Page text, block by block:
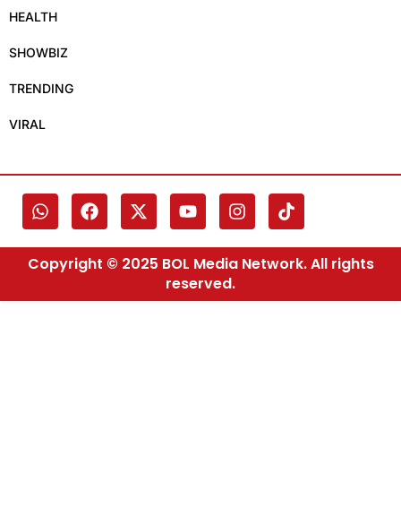
HEALTH
SHOWBIZ
TRENDING
VIRAL
Copyright © 2025 BOL Media Network. All rights
reserved.